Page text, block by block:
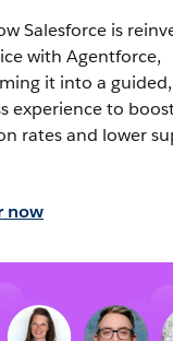
Salesforce is
with Agentforce,
it into a guided,
experience to
rates and lower
now